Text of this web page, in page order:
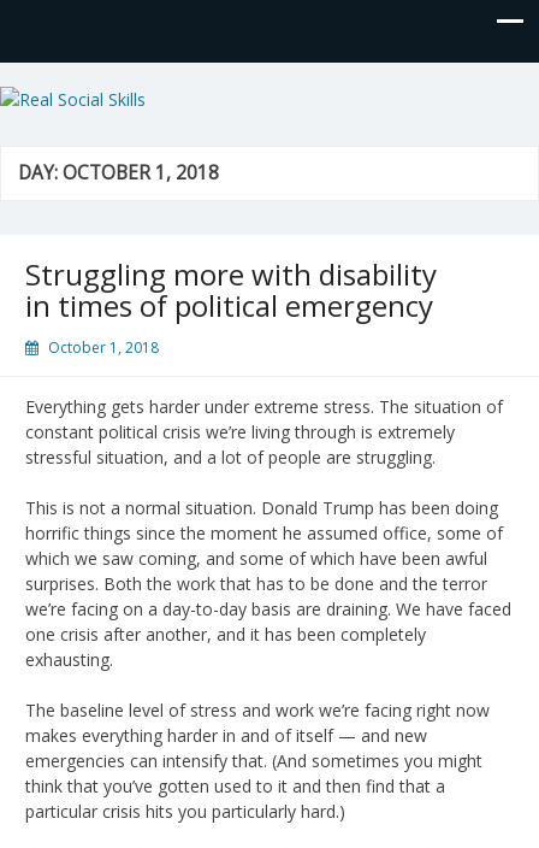
Real Social Skills
DAY:OCTOBER 1, 2018
Struggling more with disability
in times of political emergency
October 1, 2018
Everything gets harder under extreme stress. The situation of
constant political crisis we’re living through is extremely
stressful situation, and a lot of people are struggling.
This is not a normal situation. Donald Trump has been doing
horrific things since the moment he assumed office, some of
which we saw coming, and some of which have been awful
surprises. Both the work that has to be done and the terror
we’re facing on a day-to-day basis are draining. We have faced
one crisis after another, and it has been completely
exhausting.
The baseline level of stress and work we’re facing right now
makes everything harder in and of itself — and new
emergencies can intensify that. (And sometimes you might
think that you’ve gotten used to it and then find that a
particular crisis hits you particularly hard.)